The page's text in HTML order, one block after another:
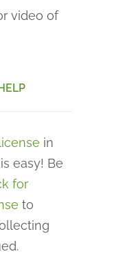
video of
in
easy! Be
for
to